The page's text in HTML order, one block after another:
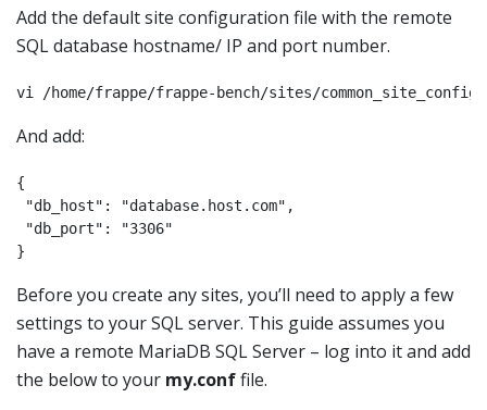
Add the default site configuration file with the remote
SQL database hostname/ IP and port number.
vi /home/frappe/frappe-bench/sites/
And add:
{
"db_host": "database.host.com",
"db_port": "3306"
Before you create any sites, you’ll need to apply a few
settings to your SQL server. This guide assumes you
have a remote MariaDB SQL Server – log into it and add
the below to your my.conffile.